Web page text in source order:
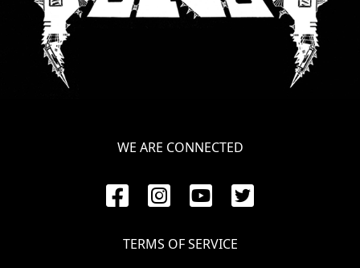
MACHINE
NOTHINGFACE
WE ARE CONNECTED
TERMS OF SERVICE